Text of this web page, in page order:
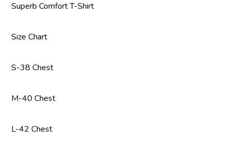
Superb Comfort T-Shirt
Size Chart
S-38 Chest
M-40 Chest
L-42 Chest